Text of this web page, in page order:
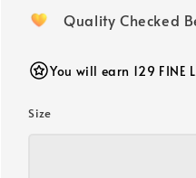
Quality Checked
You will earn 129 FINE
Size